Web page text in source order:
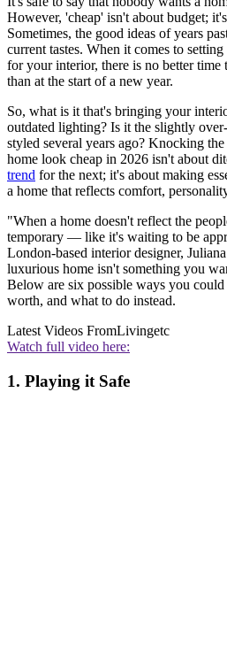
However, 'cheap' isn't about budget;
Sometimes, the good ideas of years
current tastes. When it comes to
for your interior, there is no better time
than at the start of a new year.
So, what is it that's bringing your
outdated lighting? Is it the slightly
styled several years ago? Knocking
home look cheap in 2026 isn't about
trend for the next; it's about making
a home that reflects comfort,
"When a home doesn't reflect the
temporary — like it's waiting to be
London-based interior designer,
luxurious home isn't something you
Below are six possible ways you
worth, and what to do instead.
Latest Videos FromLivingetc
Watch full video here:
1. Playing it Safe